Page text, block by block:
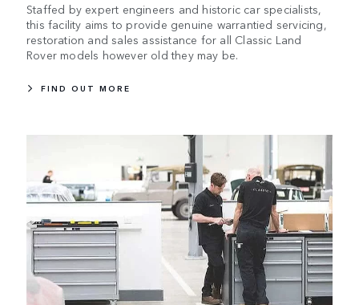
Staffed by expert engineers and historic car specialists,
this facility aims to provide genuine warrantied servicing,
restoration and sales assistance for all Classic Land
Rover models however old they may be.
FIND OUT MORE